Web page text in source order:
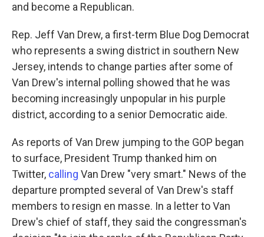
and become a Republican.
Rep. Jeff Van Drew, a first-term Blue Dog Democrat
who represents a swing district in southern New
Jersey, intends to change parties after some of
Van Drew's internal polling showed that he was
becoming increasingly unpopular in his purple
district, according to a senior Democratic aide.
As reports of Van Drew jumping to the GOP began
to surface, President Trump thanked him on
Twitter, calling Van Drew "very smart." News of the
departure prompted several of Van Drew's staff
members to resign en masse. In a letter to Van
Drew's chief of staff, they said the congressman's